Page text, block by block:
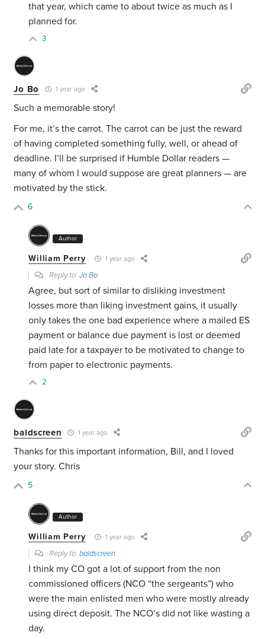
that year, which came to about twice as much as I
planned for.
3
Jo Bo 1 year ago
Such a memorable story!
For me, it’s the carrot. The carrot can be just the reward
of having completed something fully, well, or ahead of
deadline. I’ll be surprised if Humble Dollar readers —
many of whom I would suppose are great planners — are
motivated by the stick.
6
Author
William Perry 1 year ago
Reply toJo Bo
Agree, but sort of similar to disliking investment
losses more than liking investment gains, it usually
only takes the one bad experience where a mailed ES
payment or balance due payment is lost or deemed
paid late for a taxpayer to be motivated to change to
from paper to electronic payments.
2
baldscreen 1 year ago
Thanks for this important information, Bill, and I loved
your story. Chris
5
Author
William Perry 1 year ago
Reply tobaldscreen
I think my CO got a lot of support from the non
commissioned officers (NCO “the sergeants”) who
were the main enlisted men who were mostly already
using direct deposit. The NCO’s did not like wasting a
day.